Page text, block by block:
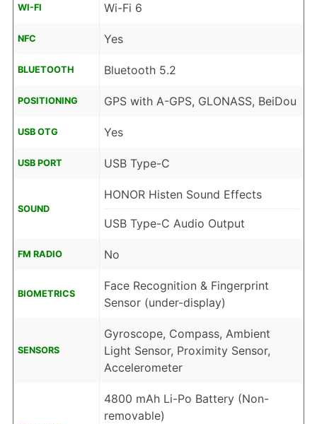
WI-FI Wi-Fi 6
NFC Yes
BLUETOOTH Bluetooth 5.2
POSITIONING GPS with A-GPS, GLONASS, BeiDou
USB OTG Yes
USB PORT USB Type-C
SOUND
HONOR Histen Sound Effects
USB Type-C Audio Output
FM RADIO No
BIOMETRICS
Face Recognition & Fingerprint
Sensor (under-display)
SENSORS
Gyroscope, Compass, Ambient
Light Sensor, Proximity Sensor,
Accelerometer
4800 mAh Li-Po Battery (Non-
removable)